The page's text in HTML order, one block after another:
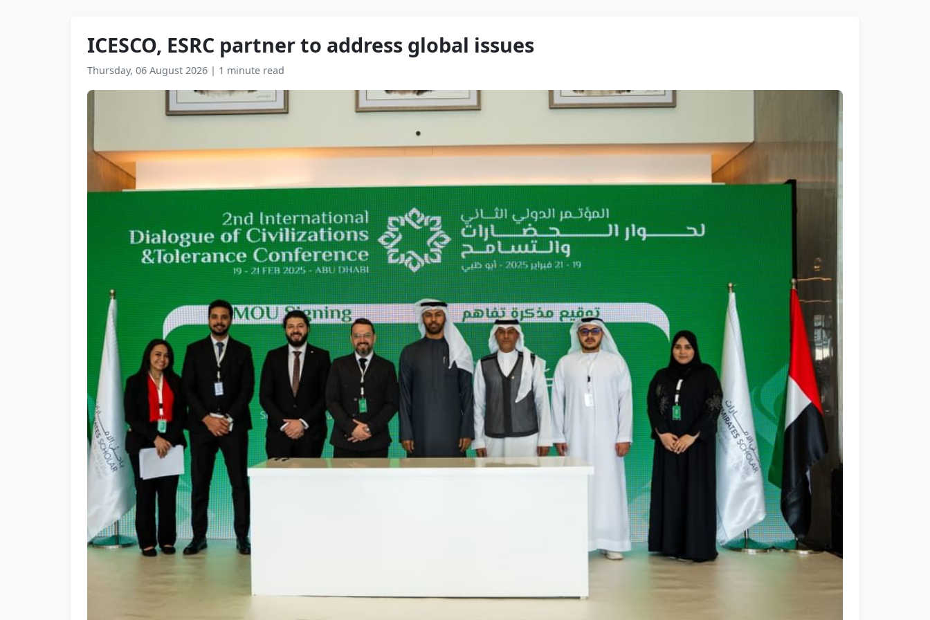
ICESCO, ESRC partner to address global issues
Thursday, 06 August 2026 | 1 minute read